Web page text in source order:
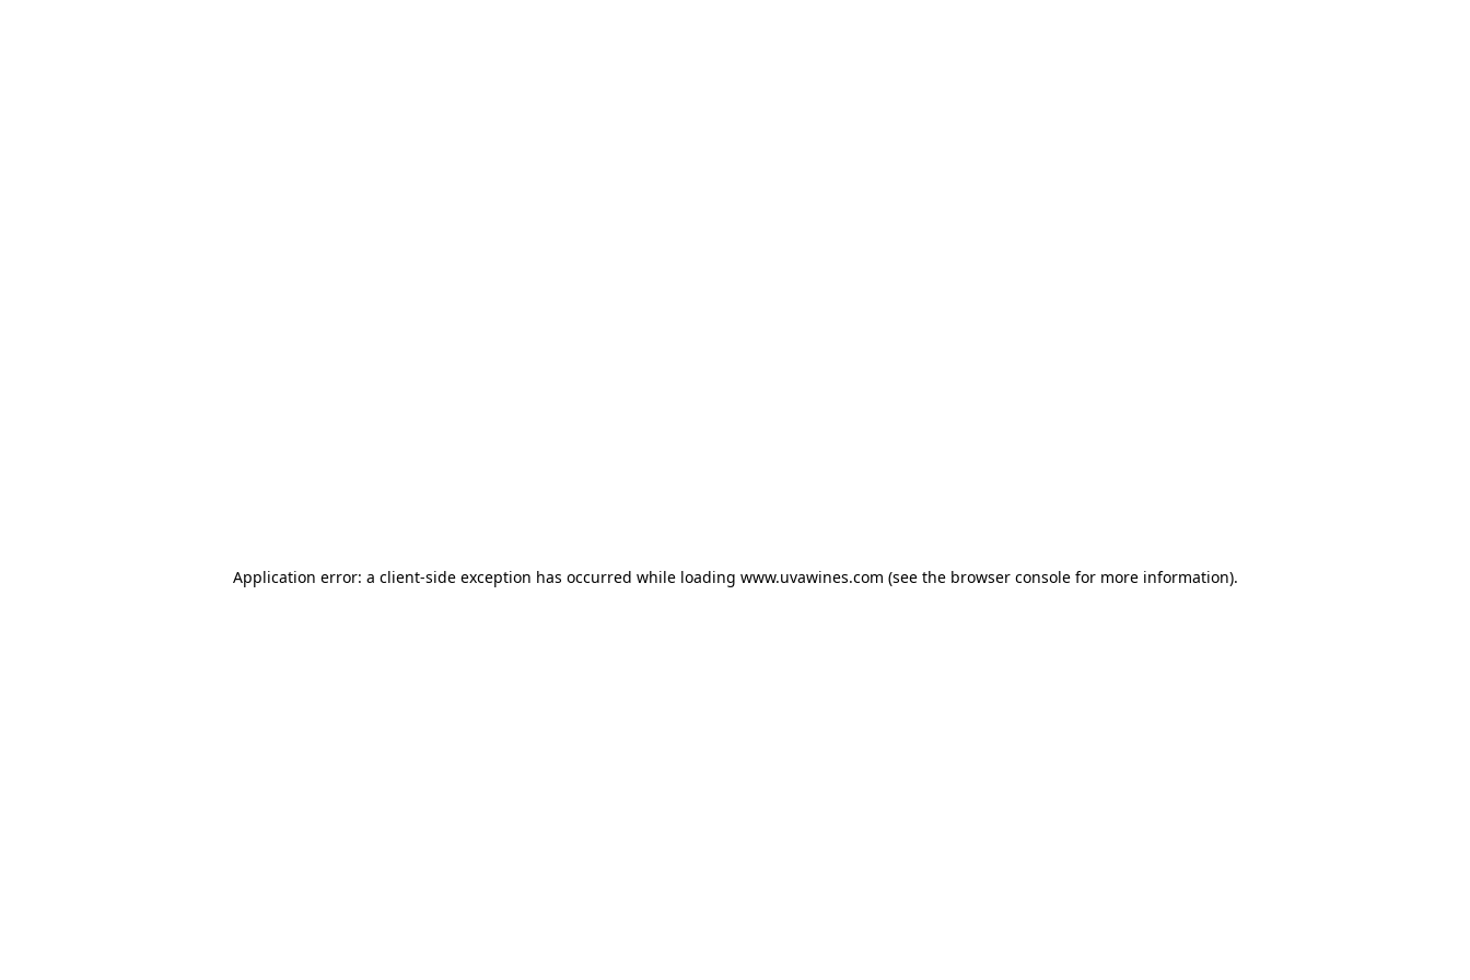
Application error: a client-side exception has occurred while loading www.uvawines.com (see the browser consolefor more information).